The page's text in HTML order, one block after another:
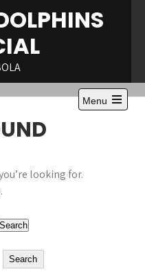
Menu
Open
looking for.
Search